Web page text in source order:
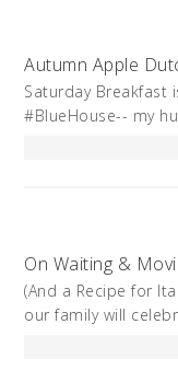
Autumn Apple
Saturday Breakfast
#BlueHouse-- my
On Waiting &
(And a Recipe for
our family will